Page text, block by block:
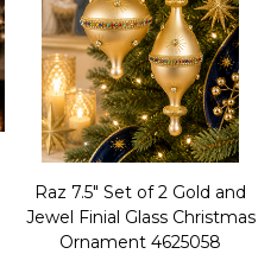
Raz 7.5" Set of 2 Gold and
Jewel Finial Glass Christmas
Ornament 4625058